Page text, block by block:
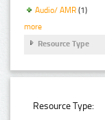
Audio/ AMR (1)
more
Resource Type
Resource Type: